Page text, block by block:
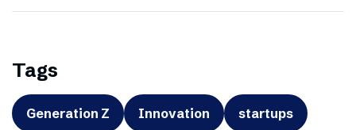
Tags
Generation Z Innovation startups